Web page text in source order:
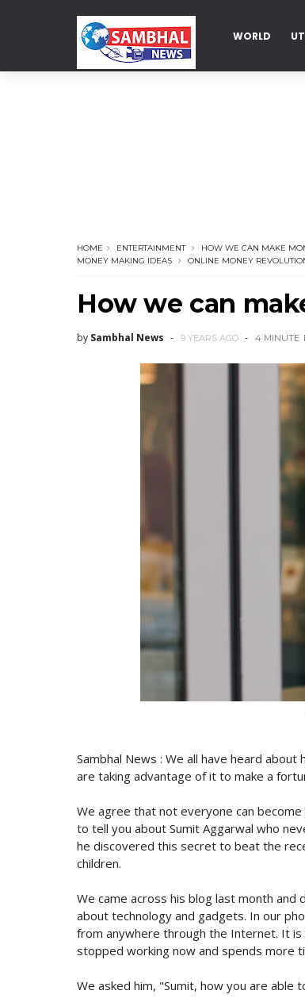
WORLD
HOME ENTERTAINMENT HOW WE CAN MAKE
MONEY MAKING IDEAS
ONLINE MONEY
How we can
by Sambhal News 9 YEARS AGO 4 MINUTE
Sambhal News : We all have heard
are taking advantage of it to make a
We agree that not everyone can
to tell you about Sumit Aggarwal who
he discovered this secret to beat the
children.
We came across his blog last month
about technology and gadgets. In our
from anywhere through the Internet. It
stopped working now and spends more
We asked him, "Sumit, how you are able